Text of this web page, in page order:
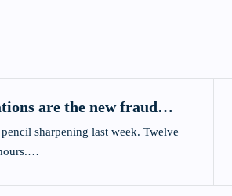
are the new fraud
sharpening last week. Twelve